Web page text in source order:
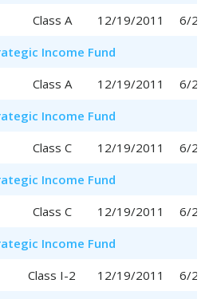
Class A 12/19/2011
6/29/
Income Fund
Class A 12/19/2011
6/29/
Income Fund
Class C 12/19/2011
6/29/
Income Fund
Class C 12/19/2011
6/29/
Income Fund
Class I-2 12/19/2011
6/29/